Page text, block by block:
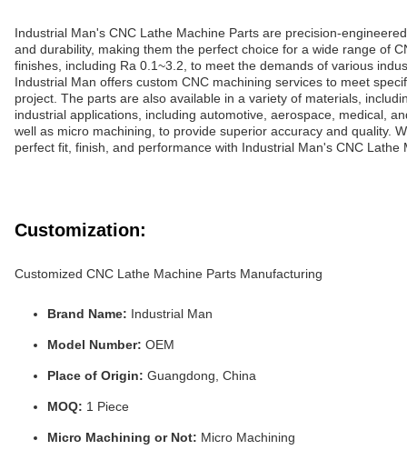
Industrial Man's CNC Lathe Machine Parts are precision-
and durability, making them the perfect choice for a wide range of
finishes, including Ra 0.1~3.2, to meet the demands of various
Industrial Man offers custom CNC machining services to meet
project. The parts are also available in a variety of materials,
industrial applications, including automotive, aerospace, medical,
well as micro machining, to provide superior accuracy and quality.
perfect fit, finish, and performance with Industrial Man's CNC Lathe
Customization:
Customized CNC Lathe Machine Parts Manufacturing
Brand Name: Industrial Man
Model Number: OEM
Place of Origin: Guangdong, China
MOQ: 1 Piece
Micro Machining or Not: Micro Machining